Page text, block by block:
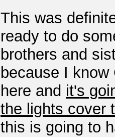
This was
ready to do
brothers and
because I
here and it's
the lights cover
this is going to